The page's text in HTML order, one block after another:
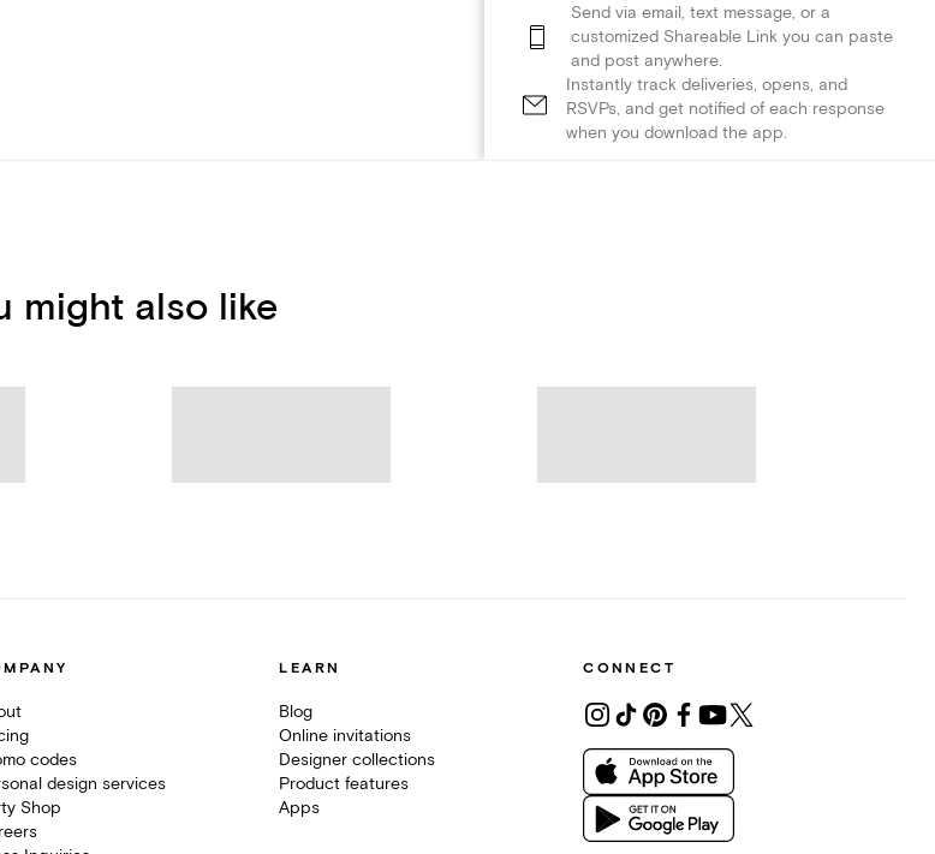
Send via email, text message, or a
customized Shareable Link you can paste
and post anywhere.
Instantly track deliveries, opens, and
RSVPs, and get notified of each response
when you download the app.
might also like
codes
design services
Shop
LEARN
Blog
Online invitations
Designer collections
Product features
Apps
CONNECT